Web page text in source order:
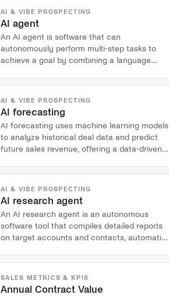
AI & VIBE PROSPECTING
AI agent
An AI agent is software that can
autonomously perform multi-step tasks to
achieve a goal by combining a language
AI & VIBE PROSPECTING
AI forecasting
AI forecasting uses machine learning models
to analyze historical deal data and predict
future sales revenue, offering a data-driven
AI & VIBE PROSPECTING
AI research agent
An AI research agent is an autonomous
software tool that compiles detailed reports
on target accounts and contacts, automating
SALES METRICS & KPIS
Annual Contract Value